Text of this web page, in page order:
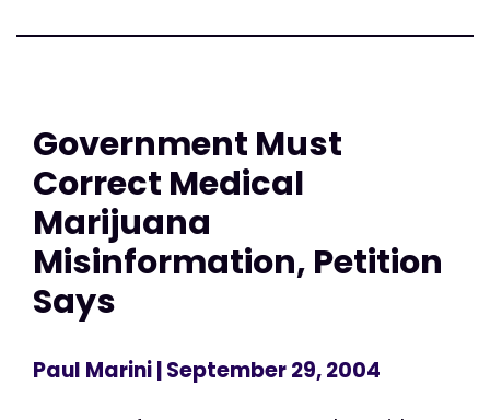
Government Must
Correct Medical
Marijuana
Misinformation, Petition
Says
Paul Marini| September 29, 2004